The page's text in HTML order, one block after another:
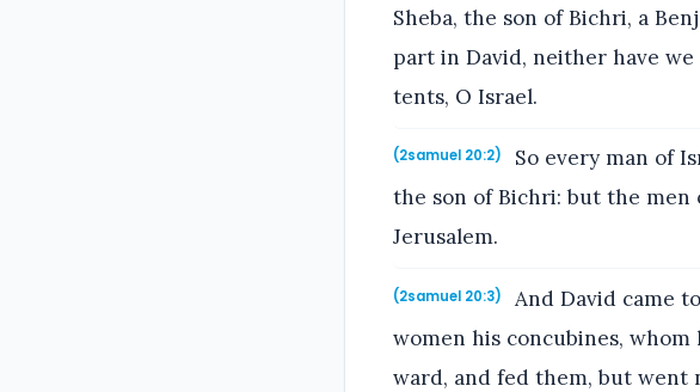
Sheba, the son of Bichri, a
part in David, neither have
tents, O Israel.
(2samuel 20:2)
So every man of
the son of Bichri: but the men
Jerusalem.
(2samuel 20:3)
And David came
women his concubines,
ward, and fed them, but